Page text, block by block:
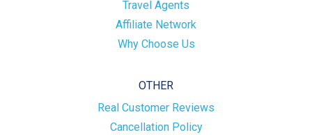
Travel Agents
Affiliate Network
Why Choose Us
OTHER
Real Customer Reviews
Cancellation Policy